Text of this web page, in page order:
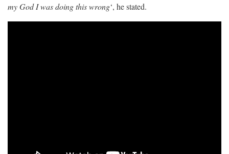
my God I was doing this wrong‘, he stated.